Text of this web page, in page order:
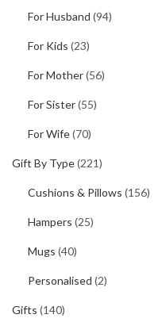
For Husband (94)
For Kids (23)
For Mother(56)
For Sister(55)
For Wife(70)
Gift By Type(221)
Cushions & Pillows (156)
Hampers (25)
Mugs (40)
Personalised (2)
Gifts (140)